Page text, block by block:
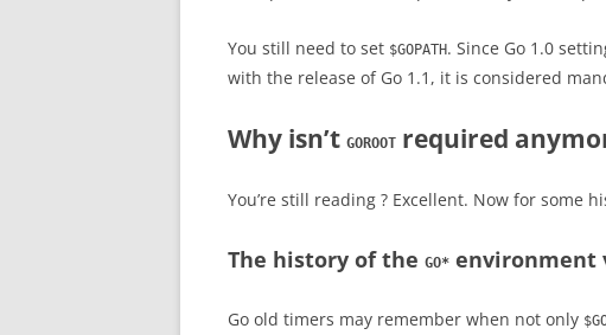
You still need to set $GOPATH. Since Go 1.0
with the release of Go 1.1, it is considered
Why isn’t GOROOT required
You’re still reading ? Excellent. Now for some
The history of the GO* environment
Go old timers may remember when not only